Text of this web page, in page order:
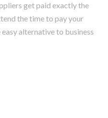
get paid exactly the
the time to pay your
alternative to business